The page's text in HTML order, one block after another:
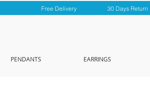
Free Delivery 30 Days Return
PENDANTS EARRINGS